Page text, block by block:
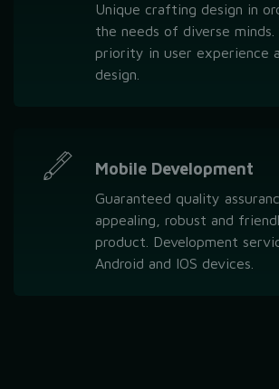
Unique crafting design in
the needs of diverse
priority in user experience
design.
Mobile Development
Guaranteed quality
appealing, robust and
product. Development
Android and IOS devices.